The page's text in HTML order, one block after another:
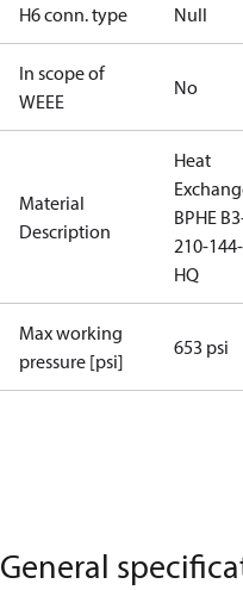
H6 conn. type Null
In scope of
WEEE
No
Material
Description
Heat
BPHE
210-144-
HQ
Max working
pressure [psi]
653 psi
General